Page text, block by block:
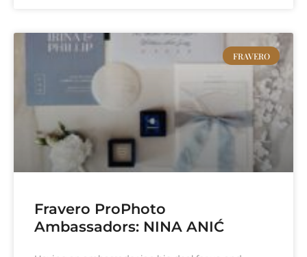
FRAVERO
Fravero ProPhoto
Ambassadors: NINA ANIĆ